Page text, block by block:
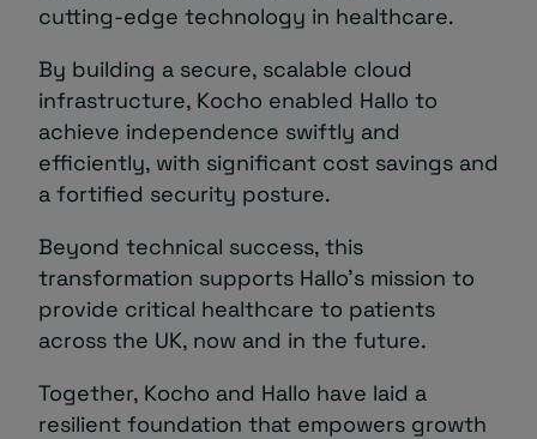
cutting-edge technology in healthcare.
By building a secure, scalable cloud
infrastructure, Kocho enabled Hallo to
achieve independence swiftly and
efficiently, with significant cost savings and
a fortified security posture.
Beyond technical success, this
transformation supports Hallo’s mission to
provide critical healthcare to patients
across the UK, now and in the future.
Together, Kocho and Hallo have laid a
resilient foundation that empowers growth